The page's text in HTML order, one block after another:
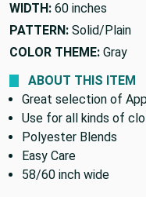
WIDTH: 60 inches
PATTERN: Solid/Plain
COLOR THEME: Gray
ABOUT THIS ITEM
Great selection of
Use for all kinds of
Polyester Blends
Easy Care
58/60 inch wide